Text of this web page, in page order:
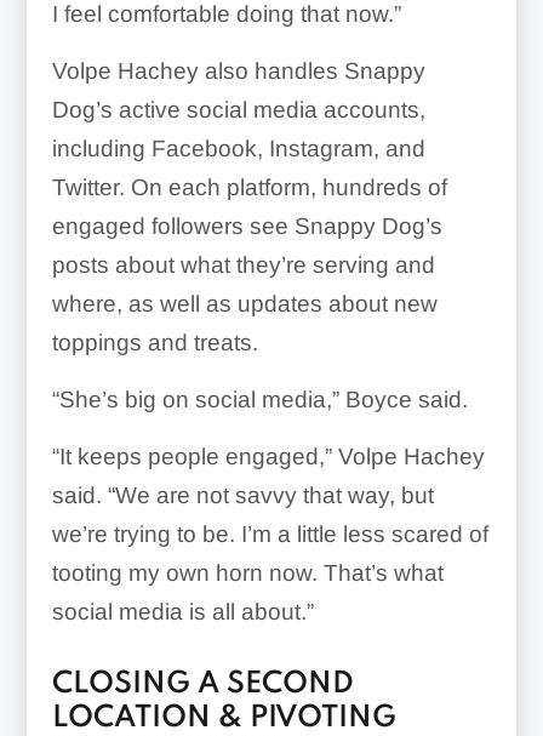
I feel comfortable doing that now.”
Volpe Hachey also handles Snappy
Dog’s active social media accounts,
including Facebook, Instagram, and
Twitter. On each platform, hundreds of
engaged followers see Snappy Dog’s
posts about what they’re serving and
where, as well as updates about new
toppings and treats.
“She’s big on social media,” Boyce said.
“It keeps people engaged,” Volpe Hachey
said. “We are not savvy that way, but
we’re trying to be. I’m a little less scared of
tooting my own horn now. That’s what
social media is all about.”
CLOSING A SECOND
LOCATION & PIVOTING